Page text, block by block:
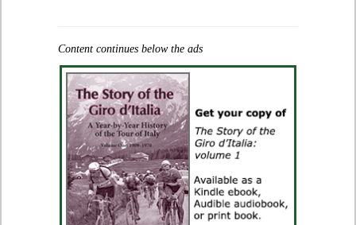
Content continues below the ads